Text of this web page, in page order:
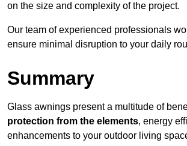
on the size and complexity of the project.
Our team of experienced professionals
ensure minimal disruption to your daily
Summary
Glass awnings present a multitude of
protection from the elements, energy
enhancements to your outdoor living